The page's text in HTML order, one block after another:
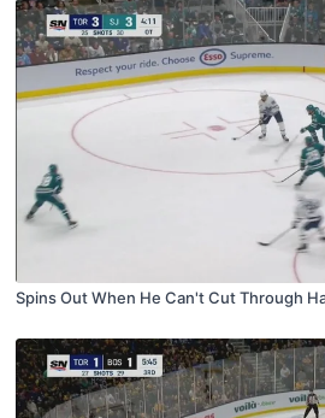
Spins Out When He Can't Cut Through